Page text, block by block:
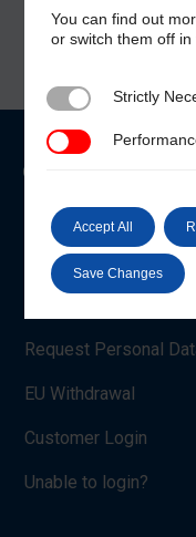
Customer Care
Shop Account
Payment Methods
Request Personal
EU Withdrawal
Customer Login
Unable to login?
You can find out
or switch them off
Strictly Necessary
Strictly
Performance &
Accept All
Save Changes